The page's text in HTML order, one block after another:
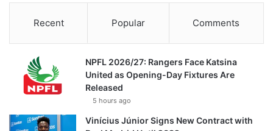
Recent Popular Comments
NPFL 2026/27: Rangers Face Katsina
United as Opening-Day Fixtures Are
Released
5 hours ago
Vinícius Júnior Signs New Contract with